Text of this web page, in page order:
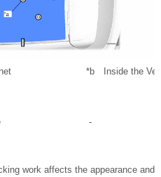
*b Inside the
-
work affects the appearance and